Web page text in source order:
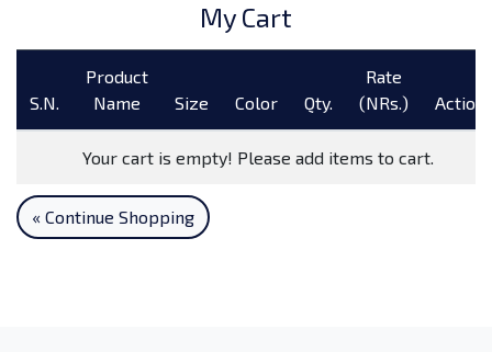
My Cart
S.N.
Product
Name
Size Color Qty.
Rate
(NRs.)
Action
Your cart is empty! Please add items to cart.
« Continue Shopping